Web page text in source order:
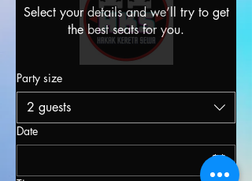
Select your details and we’ll try to get
the best seats for you.
Party size
2 guests
Date